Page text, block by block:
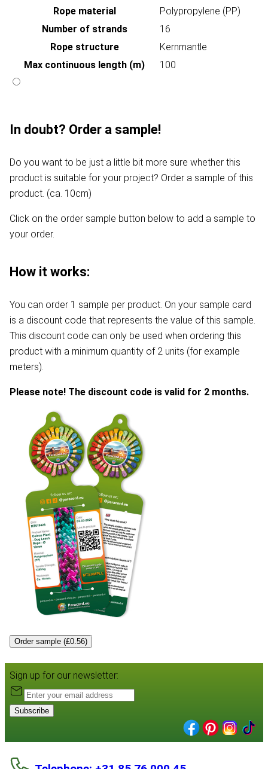
Rope material
Polypropylene (PP)
Number of strands
16
Rope structure
Kernmantle
Max continuous length (m)
100
In doubt? Order a sample!
Do you want to be just a little bit more sure whether this
product is suitable for your project? Order a sample of this
product. (ca. 10cm)
Click on the order sample button below to add a sample to
your order.
How it works:
You can order 1 sample per product. On your sample card
is a discount code that represents the value of this sample.
This discount code can only be used when ordering this
product with a minimum quantity of 2 units (for example
meters).
Please note! The discount code is valid for 2 months.
Order sample (£0.56)
Sign up for our newsletter:
Subscribe